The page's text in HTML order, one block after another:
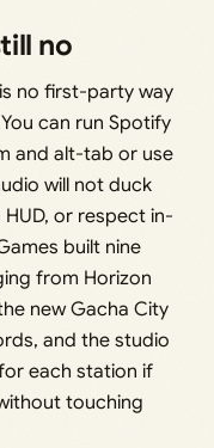
no
no first-party way
can run Spotify
and alt-tab or use
will not duck
or respect in-
built nine
from Horizon
new Gacha City
and the studio
each station if
touching